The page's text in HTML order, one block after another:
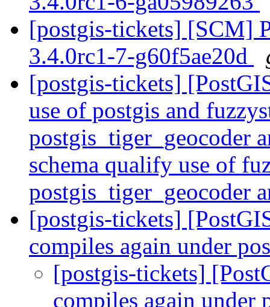
[postgis-tickets] [SCM]
3.4.0rc1-7-g60f5ae20d
[postgis-tickets]
use of postgis and
postgis_tiger_geocoder
schema qualify use of
postgis_tiger_geocoder
[postgis-tickets]
compiles again under
[postgis-tickets]
compiles again under